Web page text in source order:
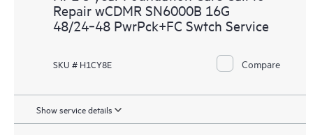
Repair wCDMR SN6000B 16G
48/24‑48 PwrPck+FC Swtch Service
SKU # H1CY8E Compare
Show service details